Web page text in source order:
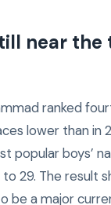
near the
ranked
lower than in
popular boys’
29. The result
be a major